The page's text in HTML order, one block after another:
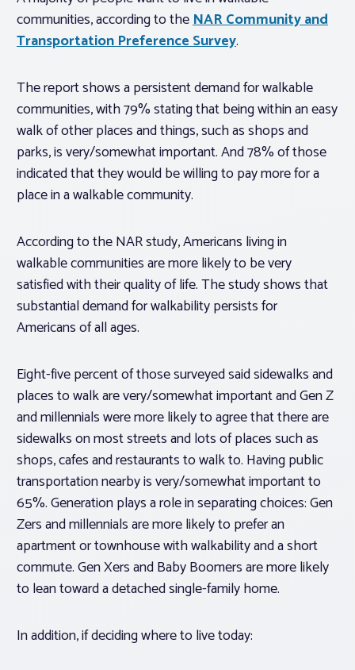
communities, according to theNAR Community and
Transportation Preference Survey.
The report shows a persistent demand for walkable
communities, with 79% stating that being within an easy
walk of other places and things, such as shops and
parks, is very/somewhat important. And 78% of those
indicated that they would be willing to pay more for a
place in a walkable community.
According to the NAR study, Americans living in
walkable communities are more likely to be very
satisfied with their quality of life. The study shows that
substantial demand for walkability persists for
Americans of all ages.
Eight-five percent of those surveyed said sidewalks and
places to walk are very/somewhat important and Gen Z
and millennials were more likely to agree that there are
sidewalks on most streets and lots of places such as
shops, cafes and restaurants to walk to. Having public
transportation nearby is very/somewhat important to
65%. Generation plays a role in separating choices: Gen
Zers and millennials are more likely to prefer an
apartment or townhouse with walkability and a short
commute. Gen Xers and Baby Boomers are more likely
to lean toward a detached single-family home.
In addition, if deciding where to live today: